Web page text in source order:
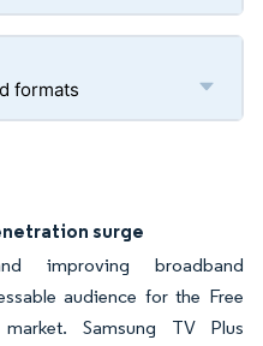
formats
surge
improving broadband
audience for the Free
Samsung TV Plus